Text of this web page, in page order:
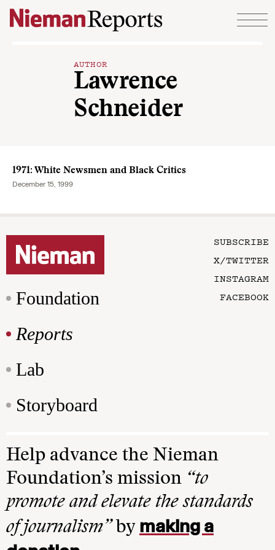
Skip to content
AUTHOR
Lawrence
Schneider
1971: White Newsmen and Black Critics
December 15, 1999
Foundation
Reports
Lab
Storyboard
SUBSCRIBE
X/TWITTER
INSTAGRAM
FACEBOOK
Help advance the Nieman
Foundation’s mission “to
promote and elevate the standards
of journalism”by making a